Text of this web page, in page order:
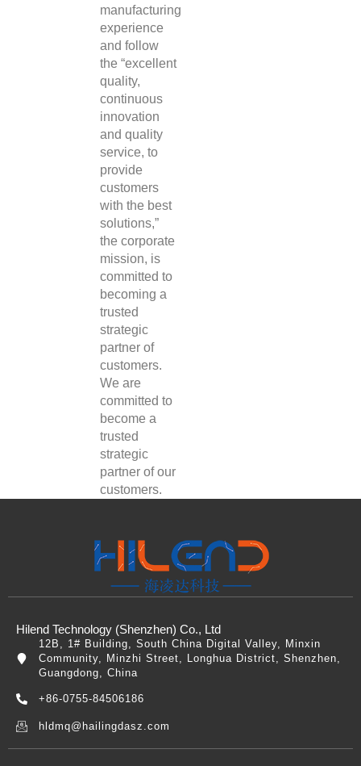
manufacturing
experience
and follow
the “excellent
quality,
continuous
innovation
and quality
service, to
provide
customers
with the best
solutions,”
the corporate
mission, is
committed to
becoming a
trusted
strategic
partner of
customers.
We are
committed to
become a
trusted
strategic
partner of our
customers.
Hilend Technology (Shenzhen) Co., Ltd
12B, 1# Building, South China Digital Valley, Minxin
Community, Minzhi Street, Longhua District, Shenzhen,
Guangdong, China
+86-0755-84506186
hldmq@hailingdasz.com